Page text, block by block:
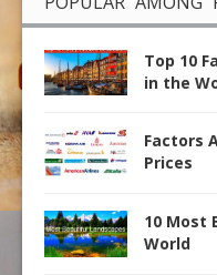
Top 10
in the
Factors
Prices
10 Most
World